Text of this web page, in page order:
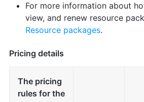
For more information about
view, and renew resource
Resource packages.
Pricing details
The pricing
rules for the